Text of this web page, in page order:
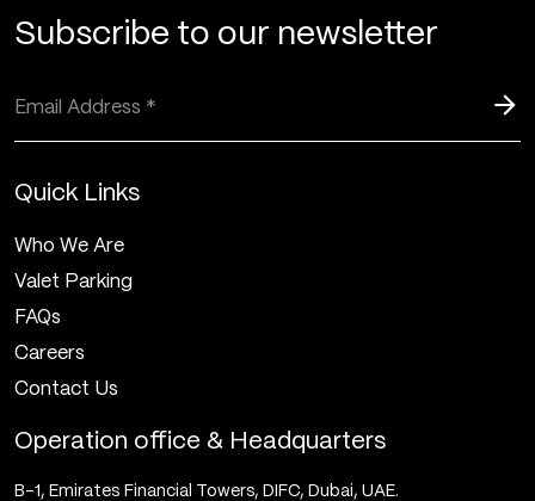
Subscribe to our newsletter
Quick Links
Who We Are
Valet Parking
FAQs
Careers
Contact Us
Operation office & Headquarters
B-1, Emirates Financial Towers, DIFC, Dubai, UAE.